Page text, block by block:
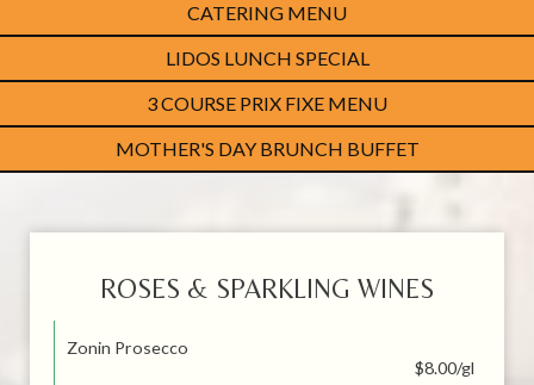
CATERING MENU
LIDOS LUNCH SPECIAL
3 COURSE PRIX FIXE MENU
MOTHER'S DAY BRUNCH BUFFET
ROSES & SPARKLING WINES
Zonin Prosecco
$8.00/gl